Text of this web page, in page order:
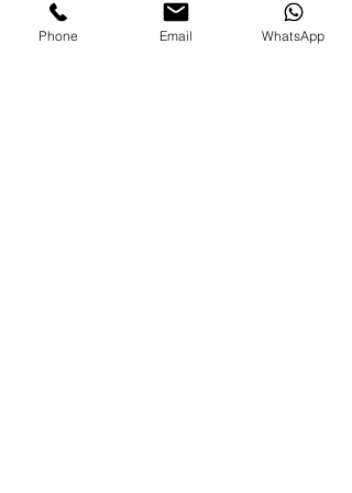
Phone Email WhatsApp